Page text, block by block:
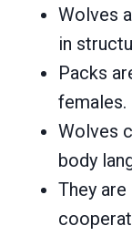
Wolves
in
Packs
females.
Wolves
body
They